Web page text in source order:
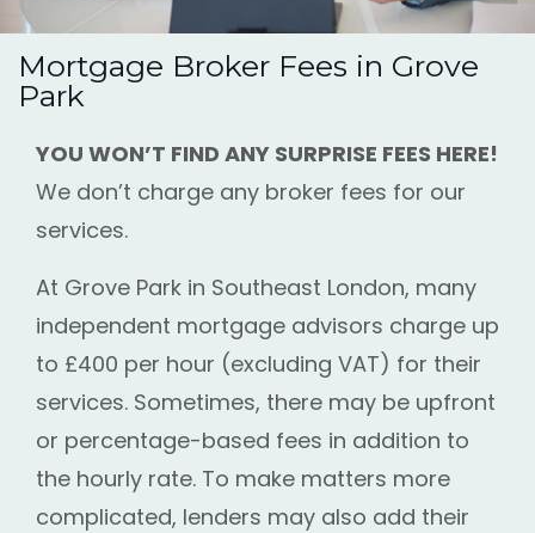
Mortgage Broker Fees in Grove
Park
YOU WON’T FIND ANY SURPRISE FEES HERE!
We don’t charge any broker fees for our
services.
At Grove Park in Southeast London, many
independent mortgage advisors charge up
to £400 per hour (excluding VAT) for their
services. Sometimes, there may be upfront
or percentage-based fees in addition to
the hourly rate. To make matters more
complicated, lenders may also add their